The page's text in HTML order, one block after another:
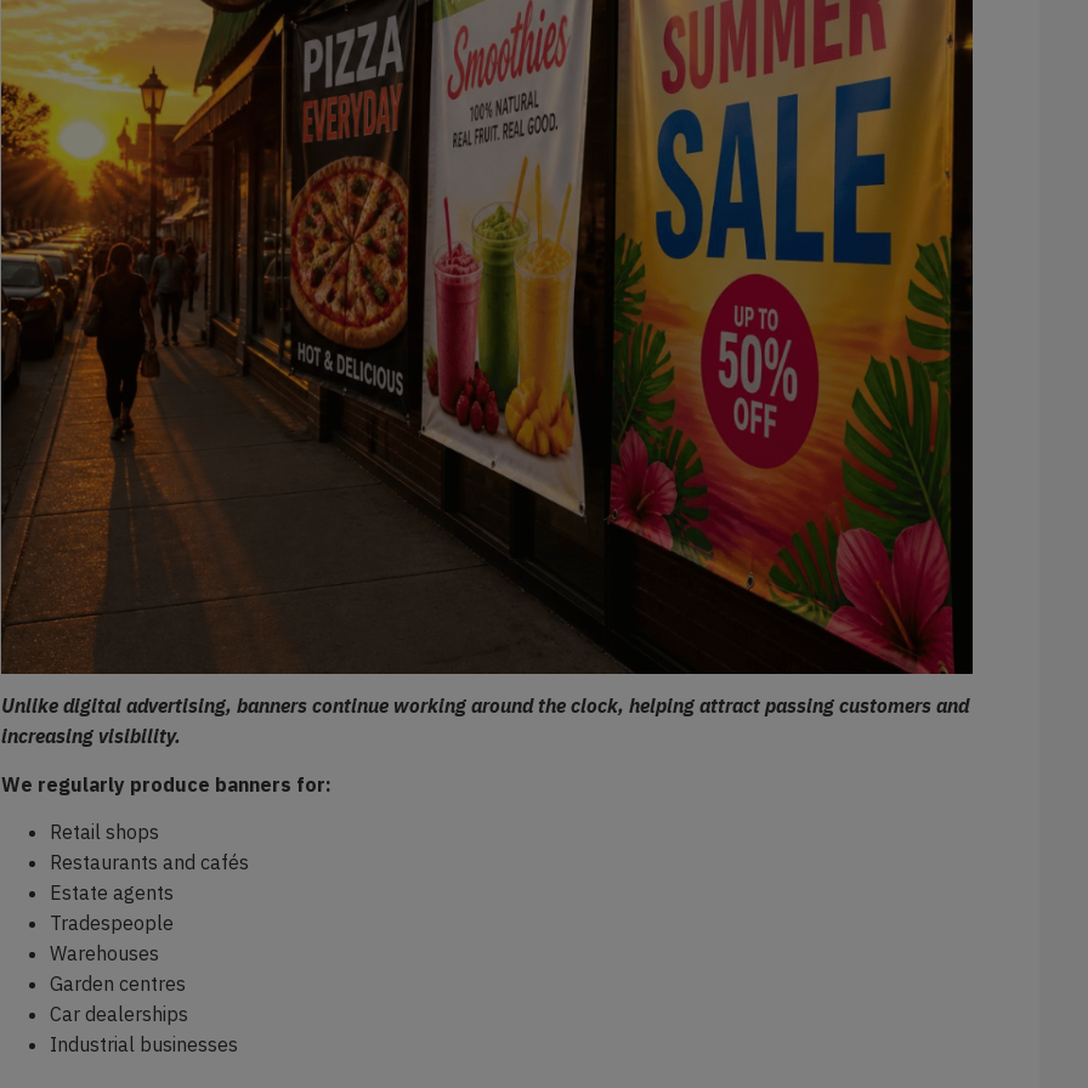
Unlike digital advertising, banners continue working around the clock, helping attract passing customers and
increasing visibility.
We regularly produce banners for:
Retail shops
Restaurants and cafés
Estate agents
Tradespeople
Warehouses
Garden centres
Car dealerships
Industrial businesses